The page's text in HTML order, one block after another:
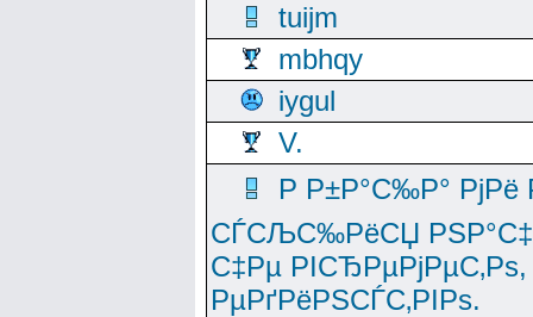
tuijm
mbhqy
iygul
V.
Р Р±Р°С‰Р°
СЃСЉС‰РёСЏ
С‡Рµ
РµРґРёРЅСЃС‚РІРѕ.